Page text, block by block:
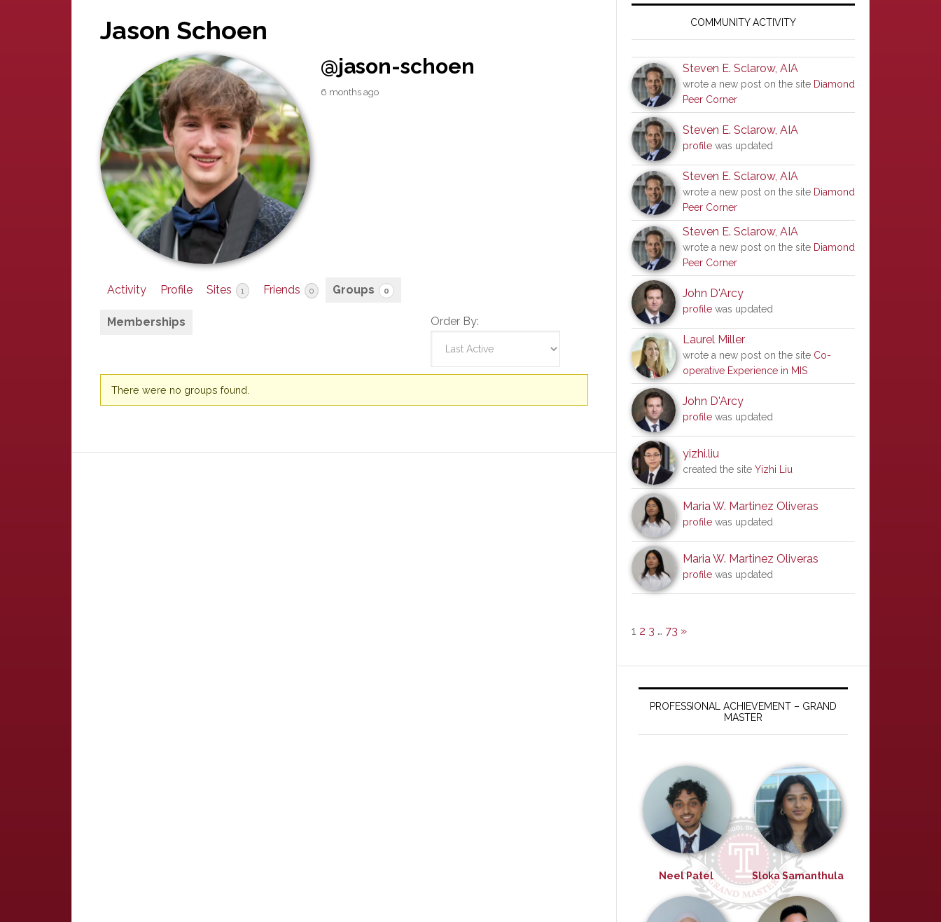
Jason Schoen
@jason-schoen
6 months ago
Activity Profile Sites 1 Friends 0 Groups 0
Memberships Order By:
Member's
groups
There were no groups found.
SidebarCOMMUNITY ACTIVITY
Steven E. Sclarow, AIA
wrote a new post on the site Diamond
Peer Corner
Steven E. Sclarow, AIA
profile was updated
Steven E. Sclarow, AIA
wrote a new post on the site Diamond
Peer Corner
Steven E. Sclarow, AIA
wrote a new post on the site Diamond
Peer Corner
John D'Arcy
profile was updated
Laurel Miller
wrote a new post on the site Co-
operative Experience in MIS
John D'Arcy
profile was updated
yizhi.liu
created the site Yizhi Liu
Maria W. Martinez Oliveras
profile was updated
Maria W. Martinez Oliveras
profile was updated
1 2 3 … 73 »
PROFESSIONAL ACHIEVEMENT – GRAND
MASTER
Neel Patel Sloka Samanthula